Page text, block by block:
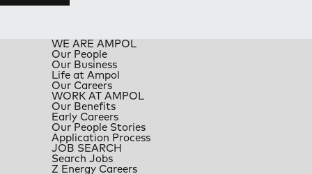
WE ARE AMPOL
Our People
Our Business
Life at Ampol
Our Careers
WORK AT AMPOL
Our Benefits
Early Careers
Our People Stories
Application Process
JOB SEARCH
Search Jobs
Z Energy Careers